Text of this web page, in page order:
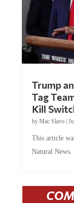
Trump
Tag
Kill
by Mac Slavo|
This article
Natural